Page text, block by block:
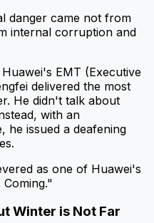
danger came not from
internal corruption and
EMT (Executive
delivered the most
He didn't talk about
with an
he issued a deafening
as one of Huawei's
Winter is Not Far